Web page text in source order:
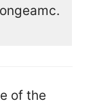
of the